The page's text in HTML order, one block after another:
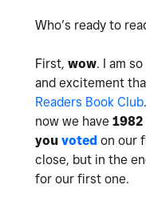
Who’s ready to
First, wow. I am
and excitement
Readers Book Club
now we have 1982
you voted on our
close, but in the
for our first one.